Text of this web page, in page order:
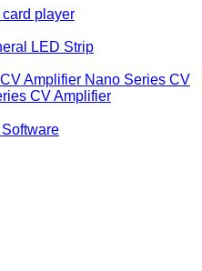
card player
LED Strip
Amplifier Nano Series CV
CV Amplifier